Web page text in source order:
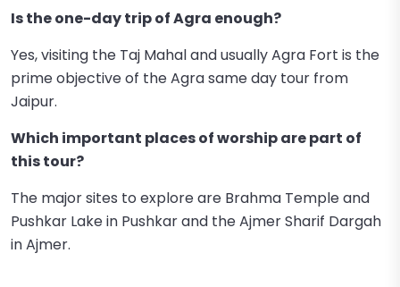
Is the one-day trip of Agra enough?
Yes, visiting the Taj Mahal and usually Agra Fort is the
prime objective of the Agra same day tour from
Jaipur.
Which important places of worship are part of
this tour?
The major sites to explore are Brahma Temple and
Pushkar Lake in Pushkar and the Ajmer Sharif Dargah
in Ajmer.